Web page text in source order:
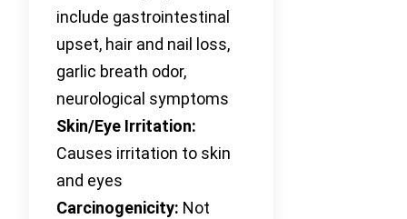
include gastrointestinal
upset, hair and nail loss,
garlic breath odor,
neurological symptoms
Skin/Eye Irritation:
Causes irritation to skin
and eyes
Carcinogenicity: Not